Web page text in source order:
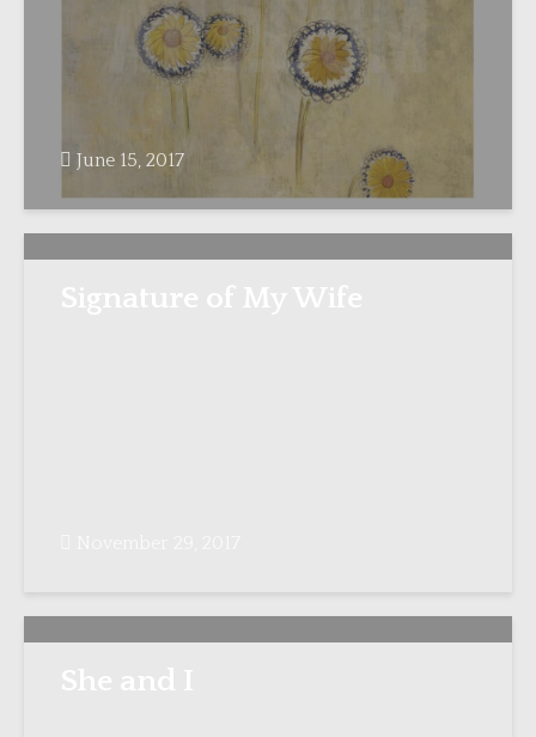
June 15, 2017